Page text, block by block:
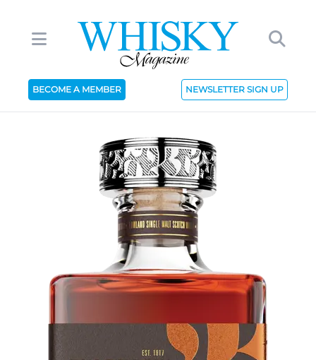
BECOME A MEMBER NEWSLETTER SIGN UP